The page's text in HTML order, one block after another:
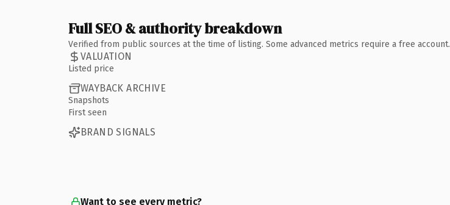
Full SEO & authority breakdown
Verified from public sources at the time of listing. Some advanced metrics require a free account.
VALUATION
Listed price
WAYBACK ARCHIVE
Snapshots
First seen
BRAND SIGNALS
Want to see every metric?